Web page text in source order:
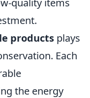
quality items
products plays
Each
the energy